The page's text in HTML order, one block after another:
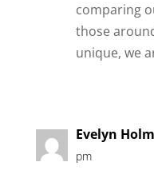
comparing
those
unique, we
Evelyn
pm